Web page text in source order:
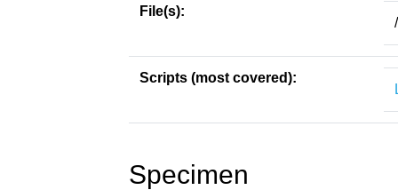
File(s):
Scripts (most covered):
Specimen